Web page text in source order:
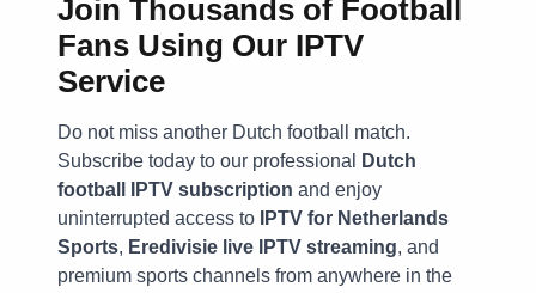
Join Thousands of Football
Fans Using Our IPTV
Service
Do not miss another Dutch football match.
Subscribe today to our professional
Dutch
football IPTV subscription and enjoy
uninterrupted access to
IPTV for Netherlands
Sports, Eredivisie live IPTV streaming, and
premium sports channels from anywhere in the